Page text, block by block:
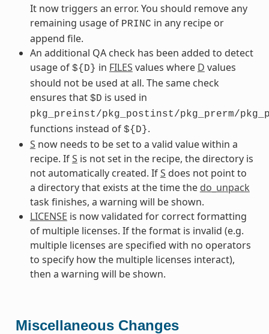
It now triggers an error. You should remove any
remaining usage of PRINC in any recipe or
append file.
An additional QA check has been added to detect
usage of ${D} in FILES values where D values
should not be used at all. The same check
ensures that $D is used in
pkg_preinst/pkg_postinst/pkg_prerm/
functions instead of ${D}.
S now needs to be set to a valid value within a
recipe. IfS is not set in the recipe, the directory is
not automatically created. IfS does not point to
a directory that exists at the time the do_unpack
task finishes, a warning will be shown.
LICENSE is now validated for correct formatting
of multiple licenses. If the format is invalid (e.g.
multiple licenses are specified with no operators
to specify how the multiple licenses interact),
then a warning will be shown.
Miscellaneous Changes